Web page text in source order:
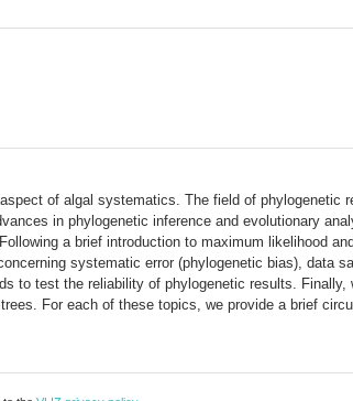
of algal systematics. The field of
in phylogenetic inference and evolutionary
a brief introduction to maximum likelihood
systematic error (phylogenetic bias), data
to test the reliability of phylogenetic results.
For each of these topics, we provide a brief